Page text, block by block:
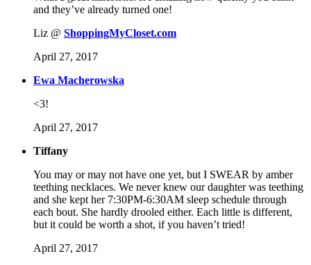
and they’ve already turned one!
Liz @ ShoppingMyCloset.com
April 27, 2017
Ewa Macherowska
<3!
April 27, 2017
Tiffany
You may or may not have one yet, but I SWEAR by amber
teething necklaces. We never knew our daughter was teething
and she kept her 7:30PM-6:30AM sleep schedule through
each bout. She hardly drooled either. Each little is different,
but it could be worth a shot, if you haven’t tried!
April 27, 2017